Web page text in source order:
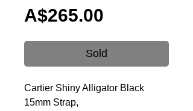
A$265.00
Sold
Cartier Shiny Alligator Black
15mm Strap,